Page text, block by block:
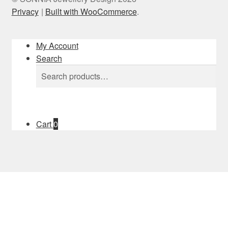
Privacy
Built with WooCommerce.
My Account
Search
Search
for:
Search
Cart0